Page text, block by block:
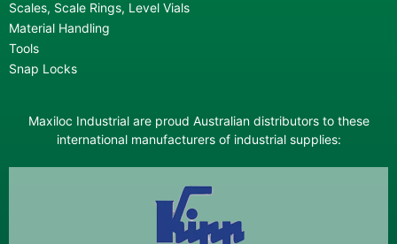
Scales, Scale Rings, Level Vials
Material Handling
Tools
Snap Locks
Maxiloc Industrial are proud Australian distributors to these
international manufacturers of industrial supplies: